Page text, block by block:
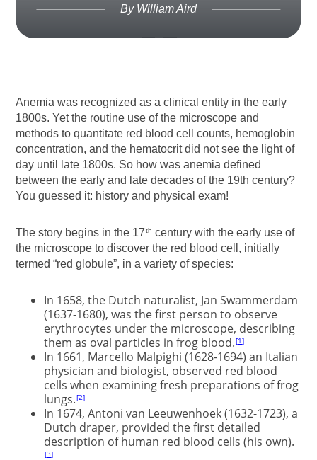
By William Aird
Anemia was recognized as a clinical entity in the early
1800s. Yet the routine use of the microscope and
methods to quantitate red blood cell counts, hemoglobin
concentration, and the hematocrit did not see the light of
day until late 1800s. So how was anemia defined
between the early and late decades of the 19th century?
You guessed it: history and physical exam!
The story begins in the 17 th century with the early use of
the microscope to discover the red blood cell, initially
termed “red globule”, in a variety of species:
In 1658, the Dutch naturalist, Jan Swammerdam
(1637-1680), was the first person to observe
erythrocytes under the microscope, describing
them as oval particles in frog blood. 1
In 1661, Marcello Malpighi (1628-1694) an Italian
physician and biologist, observed red blood
cells when examining fresh preparations of frog
lungs. 2
In 1674, Antoni van Leeuwenhoek (1632-1723), a
Dutch draper, provided the first detailed
description of human red blood cells (his own).
3